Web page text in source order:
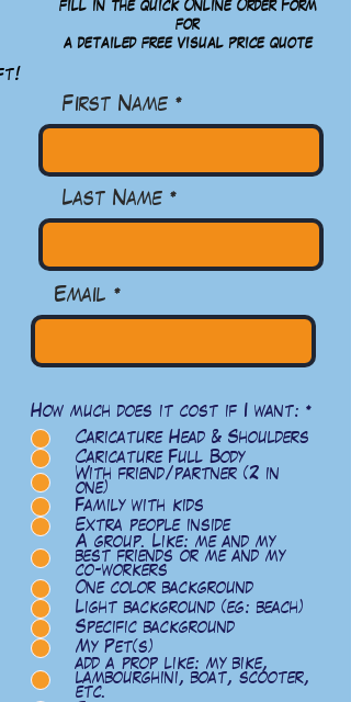
fill in the quick Online Order Form
for
a detailed free visual price quote
First Name
Last Name
Email
How much does it cost if I want: *R
Caricature Head & Shoulders
Caricature Full Body
With friend/partner (2 in
one)
Family with kids
Extra people inside
A group. Like: me and my
best friends or me and my
co-workers
One color background
Light background (eg: beach)
Specific background
My Pet(s)
add a prop like: my bike,
lambourghini, boat, scooter,
etc.